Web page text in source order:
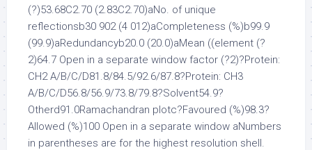
(?)53.68C2.70 (2.83C2.70)aNo. of unique
reflectionsb30 902 (4 012)aCompleteness (%)b99.9
(99.9)aRedundancyb20.0 (20.0)aMean ((element (?
2)64.7 Open in a separate window factor (?2)?Protein:
CH2 A/B/C/D81.8/84.5/92.6/87.8?Protein: CH3
A/B/C/D56.8/56.9/73.8/79.8?Solvent54.9?
Otherd91.0Ramachandran plotc?Favoured (%)98.3?
Allowed (%)100 Open in a separate window aNumbers
in parentheses are for the highest resolution shell.